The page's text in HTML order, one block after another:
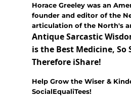
Horace Greeley was an
founder and editor of the
articulation of the North's
Antique Sarcastic
is the Best Medicine,
Therefore iShare!
Help Grow the Wiser &
SocialEqualiTees!